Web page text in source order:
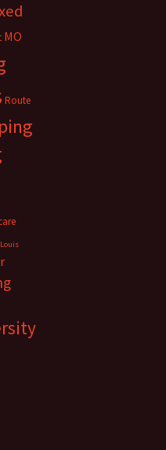
MO
Route